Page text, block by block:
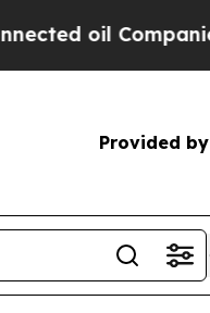
oil
Provided by